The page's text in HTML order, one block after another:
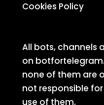
Cookies Policy
All bots, channels
on
none of them are
not responsible
use of them.